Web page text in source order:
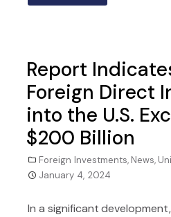
Report
Foreign Direct
into the U.S.
$200 Billion
Foreign Investments, News,
January 4, 2024
In a significant